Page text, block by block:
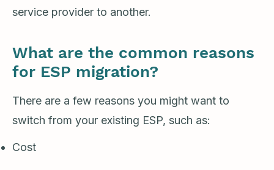
service provider to another.
What are the common reasons
for ESP migration?
There are a few reasons you might want to
switch from your existing ESP, such as:
Cost